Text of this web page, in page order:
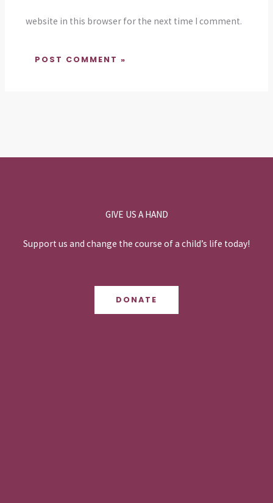
website in this browser for the next time I comment.
GIVE US A HAND
Support us and change the course of a child’s life today!
DONATE